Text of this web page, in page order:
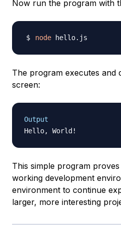
Now run the program with
node
The program executes and
screen:
Output
This simple program
working development
environment to continue
larger, more interesting